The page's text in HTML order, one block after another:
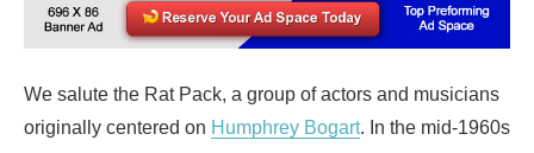
We salute the Rat Pack, a group of actors and musicians
originally centered on Humphrey Bogart. In the mid-1960s